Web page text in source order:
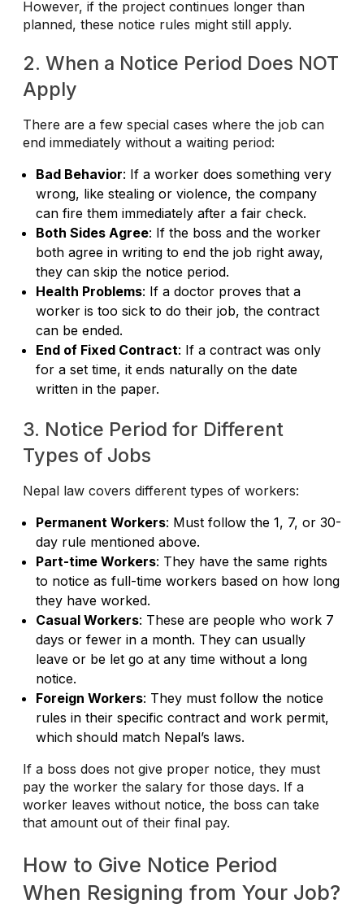
However, if the project continues longer than
planned, these notice rules might still apply.
2. When a Notice Period Does NOT
Apply
There are a few special cases where the job can
end immediately without a waiting period:
Bad Behavior: If a worker does something very
wrong, like stealing or violence, the company
can fire them immediately after a fair check.
Both Sides Agree: If the boss and the worker
both agree in writing to end the job right away,
they can skip the notice period.
Health Problems: If a doctor proves that a
worker is too sick to do their job, the contract
can be ended.
End of Fixed Contract: If a contract was only
for a set time, it ends naturally on the date
written in the paper.
3. Notice Period for Different
Types of Jobs
Nepal law covers different types of workers:
Permanent Workers: Must follow the 1, 7, or 30-
day rule mentioned above.
Part-time Workers: They have the same rights
to notice as full-time workers based on how long
they have worked.
Casual Workers: These are people who work 7
days or fewer in a month. They can usually
leave or be let go at any time without a long
notice.
Foreign Workers: They must follow the notice
rules in their specific contract and work permit,
which should match Nepal’s laws.
If a boss does not give proper notice, they must
pay the worker the salary for those days. If a
worker leaves without notice, the boss can take
that amount out of their final pay.
How to Give Notice Period
When Resigning from Your Job?